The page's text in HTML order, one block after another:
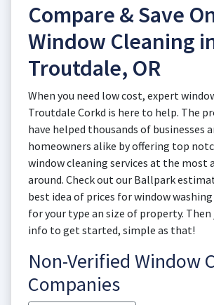
Compare & Save
Window Cleaning
Troutdale, OR
When you need low cost, expert
Troutdale Corkd is here to help. The
have helped thousands of businesses
homeowners alike by offering top
window cleaning services at the most
around. Check out our Ballpark
best idea of prices for window
for your type an size of property.
info to get started, simple as that!
Non-Verified Window
Companies